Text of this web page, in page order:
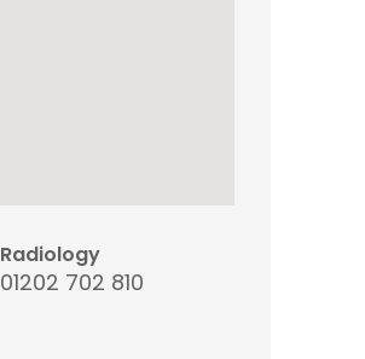
Radiology
01202 702 810